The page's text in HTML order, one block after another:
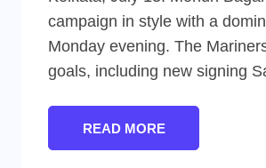
campaign in style with a
Monday evening. The
goals, including new signing
READ MORE